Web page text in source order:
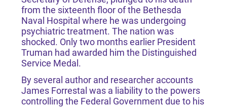
from the sixteenth floor of the Bethesda
Naval Hospital where he was undergoing
psychiatric treatment. The nation was
shocked. Only two months earlier President
Truman had awarded him the Distinguished
Service Medal.
By several author and researcher accounts
James Forrestal was a liability to the powers
controlling the Federal Government due to his